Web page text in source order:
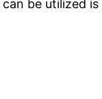
be utilized